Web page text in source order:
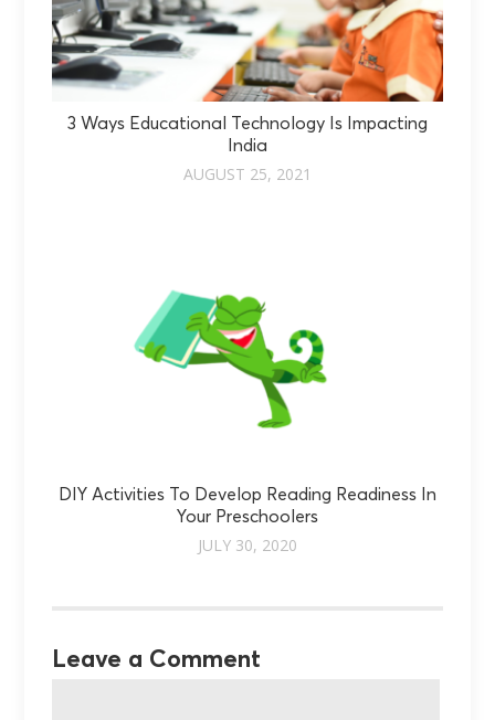
3 Ways Educational Technology Is Impacting
India
AUGUST 25, 2021
DIY Activities To Develop Reading Readiness In
Your Preschoolers
JULY 30, 2020
Leave a Comment